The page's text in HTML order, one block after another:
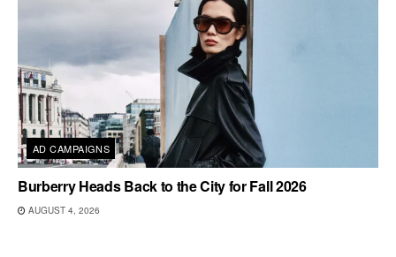
AD CAMPAIGNS
Burberry Heads Back to the City for Fall 2026
AUGUST 4, 2026